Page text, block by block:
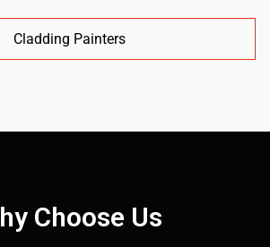
Cladding Painters
Choose Us